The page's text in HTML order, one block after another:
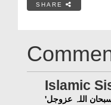
SHARE
Islamic
'سبحان اللہ عزوجل' is khubsurat tohfe k lie